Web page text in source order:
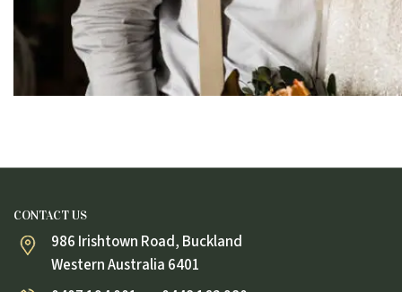
CONTACT US
986 Irishtown Road, Buckland
Western Australia 6401